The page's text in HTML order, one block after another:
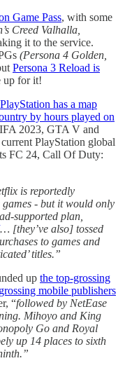
Game Pass, with some
Creed Valhalla,
it to the service.
(Persona 4 Golden,
Persona 3 Reload is
up for it!
PlayStation has a map
by hours played on
2023, GTA V and
PlayStation global
FC 24, Call Of Duty:
is reportedly
- but it would only
supported plan,
… [they’ve also] tossed
to games and
titles.”
up the top-grossing
mobile publishers
“followed by NetEase
Mihoyo and King
Go and Royal
up 14 places to sixth